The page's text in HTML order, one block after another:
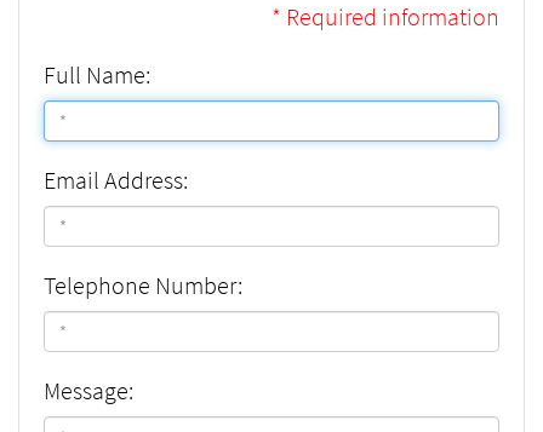
* Required information
Full Name:
Email Address:
Telephone Number:
Message: